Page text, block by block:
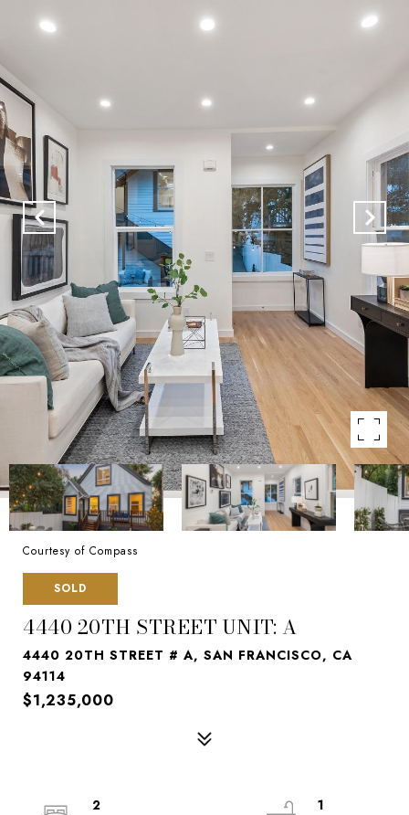
Courtesy of Compass
SOLD
4440 20TH STREET UNIT: A
4440 20TH STREET # A, SAN FRANCISCO, CA
94114
$1,235,000
2
1